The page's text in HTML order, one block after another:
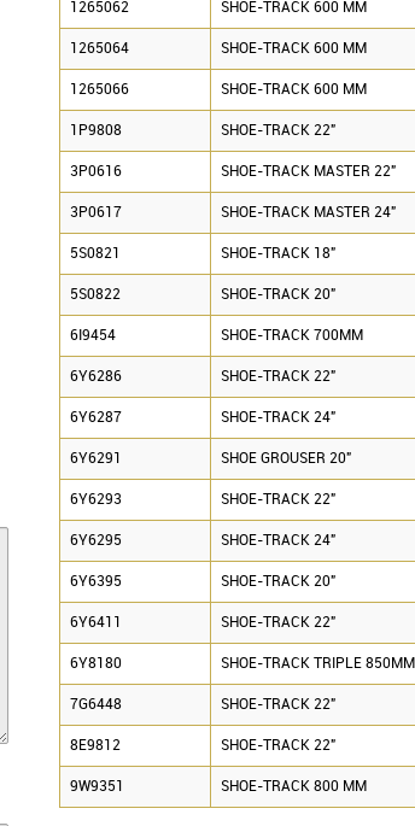
1265062 SHOE-TRACK 600 MM
1265064 SHOE-TRACK 600 MM
1265066 SHOE-TRACK 600 MM
1P9808 SHOE-TRACK 22"
3P0616 SHOE-TRACK MASTER 22"
3P0617 SHOE-TRACK MASTER 24"
5S0821 SHOE-TRACK 18"
5S0822 SHOE-TRACK 20"
6I9454 SHOE-TRACK 700MM
6Y6286 SHOE-TRACK 22"
6Y6287 SHOE-TRACK 24"
6Y6291 SHOE GROUSER 20"
6Y6293 SHOE-TRACK 22"
6Y6295 SHOE-TRACK 24"
6Y6395 SHOE-TRACK 20"
6Y6411 SHOE-TRACK 22"
6Y8180 SHOE-TRACK TRIPLE 850MM
7G6448 SHOE-TRACK 22"
8E9812 SHOE-TRACK 22"
9W9351 SHOE-TRACK 800 MM